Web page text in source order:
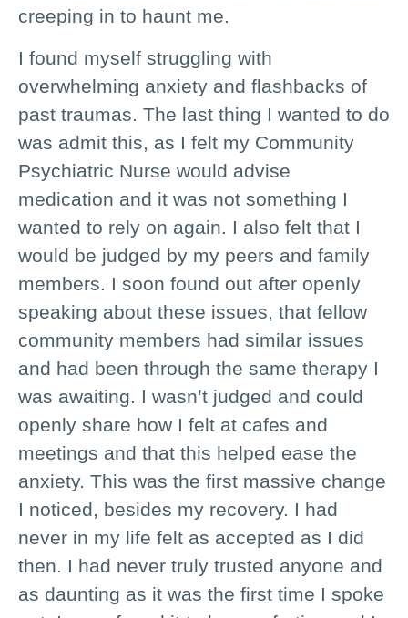
creeping in to haunt me.
I found myself struggling with
overwhelming anxiety and flashbacks of
past traumas. The last thing I wanted to do
was admit this, as I felt my Community
Psychiatric Nurse would advise
medication and it was not something I
wanted to rely on again. I also felt that I
would be judged by my peers and family
members. I soon found out after openly
speaking about these issues, that fellow
community members had similar issues
and had been through the same therapy I
was awaiting. I wasn’t judged and could
openly share how I felt at cafes and
meetings and that this helped ease the
anxiety. This was the first massive change
I noticed, besides my recovery. I had
never in my life felt as accepted as I did
then. I had never truly trusted anyone and
as daunting as it was the first time I spoke